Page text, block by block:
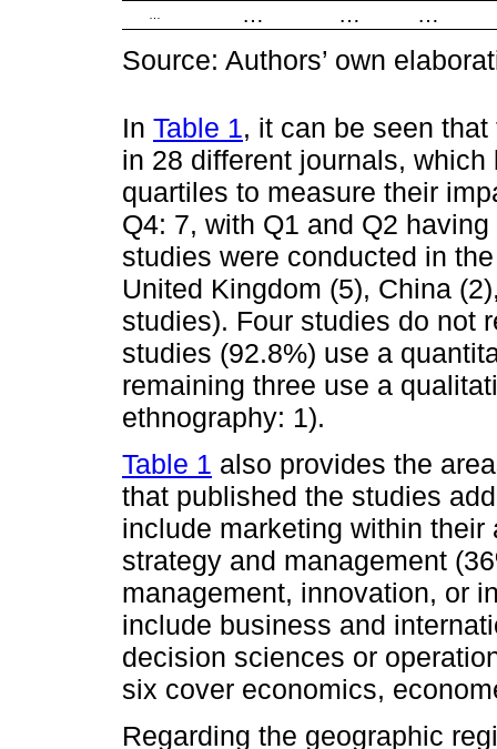
… … …
Source: Authors’ own
In Table 1, it can be seen
in 28 different journals,
quartiles to measure their
Q4: 7, with Q1 and Q2
studies were conducted in
United Kingdom (5), China
studies). Four studies do not
studies (92.8%) use a
remaining three use a
ethnography: 1).
Table 1 also provides the
that published the studies
include marketing within
strategy and management
management, innovation, or
include business and
decision sciences or
six cover economics,
Regarding the geographic